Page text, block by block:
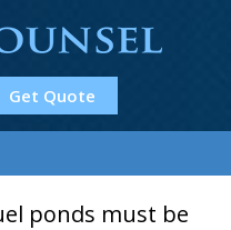
Get Quote
ponds must be